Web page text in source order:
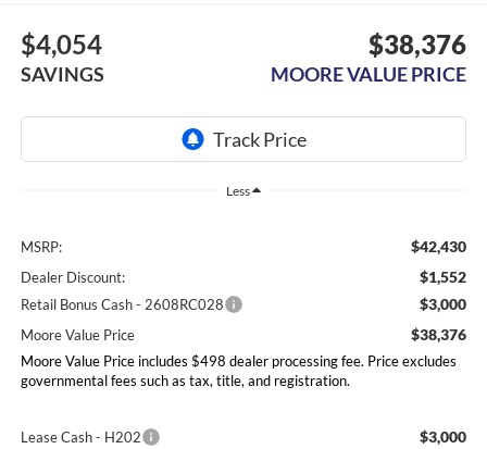
$4,054
SAVINGS
$38,376
MOORE VALUE PRICE
Less
MSRP: $42,430
Dealer Discount: $1,552
Retail Bonus Cash - 2608RC028 $3,000
Moore Value Price $38,376
Moore Value Price includes $498 dealer processing fee. Price excludes
governmental fees such as tax, title, and registration.
Lease Cash - H202 $3,000